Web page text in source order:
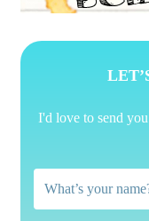
I'd love to send